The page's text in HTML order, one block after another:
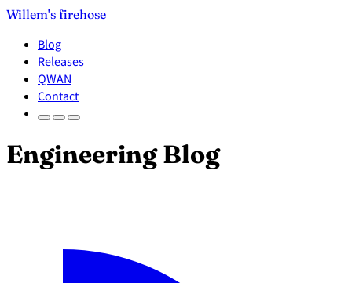
Willem's firehose
Blog
Releases
QWAN
Contact
Engineering Blog